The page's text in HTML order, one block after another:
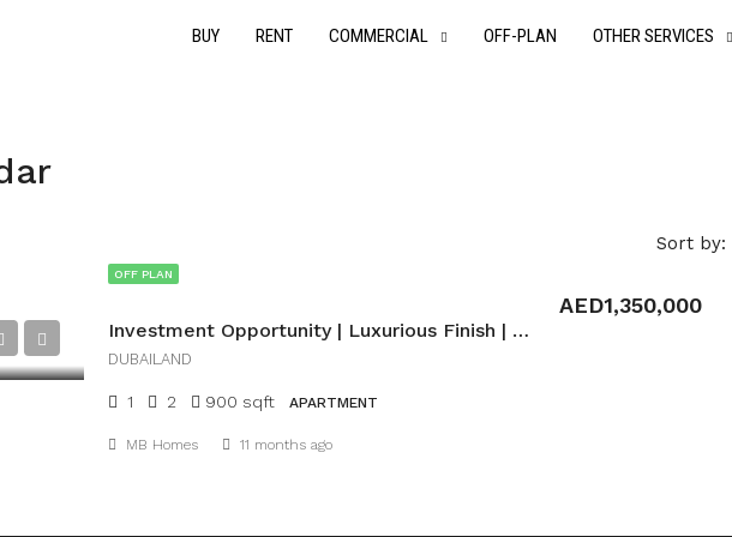
BUY RENT COMMERCIAL OFF-PLAN OTHER SERVICES
Sort by:
OFF PLAN
Investment Opportunity | Luxurious Finish | Payment Plan
AED1,350,000
DUBAILAND
1 2 900 sqft APARTMENT
MB Homes 11 months ago